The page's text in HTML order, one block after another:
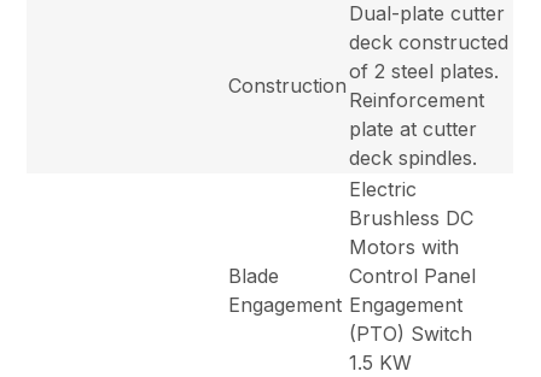
Construction
Dual-plate cutter
deck constructed
of 2 steel plates.
Reinforcement
plate at cutter
deck spindles.
Blade
Engagement
Electric
Brushless DC
Motors with
Control Panel
Engagement
(PTO) Switch
1.5 KW